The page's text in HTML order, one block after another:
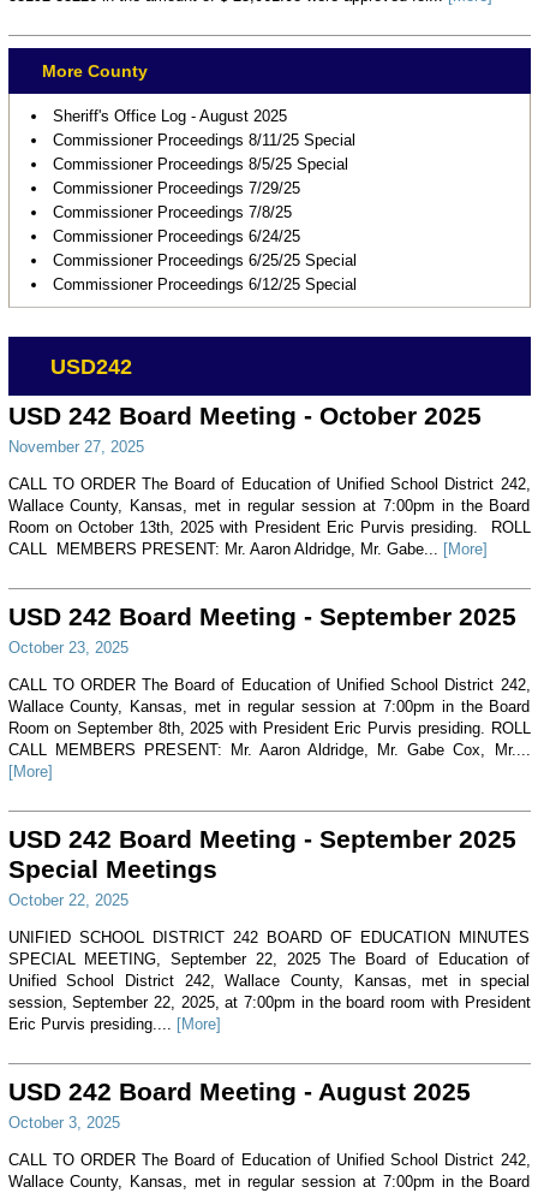
More County
Sheriff's Office Log - August 2025
Commissioner Proceedings 8/11/25 Special
Commissioner Proceedings 8/5/25 Special
Commissioner Proceedings 7/29/25
Commissioner Proceedings 7/8/25
Commissioner Proceedings 6/24/25
Commissioner Proceedings 6/25/25 Special
Commissioner Proceedings 6/12/25 Special
USD242
USD 242 Board Meeting - October 2025
November 27, 2025
CALL TO ORDER The Board of Education of Unified School District 242,
Wallace County, Kansas, met in regular session at 7:00pm in the Board
Room on October 13th, 2025 with President Eric Purvis presiding. ROLL
CALL MEMBERS PRESENT: Mr. Aaron Aldridge, Mr. Gabe... [More]
USD 242 Board Meeting - September 2025
October 23, 2025
CALL TO ORDER The Board of Education of Unified School District 242,
Wallace County, Kansas, met in regular session at 7:00pm in the Board
Room on September 8th, 2025 with President Eric Purvis presiding. ROLL
CALL MEMBERS PRESENT: Mr. Aaron Aldridge, Mr. Gabe Cox, Mr....
[More]
USD 242 Board Meeting - September 2025
Special Meetings
October 22, 2025
UNIFIED SCHOOL DISTRICT 242 BOARD OF EDUCATION MINUTES
SPECIAL MEETING, September 22, 2025 The Board of Education of
Unified School District 242, Wallace County, Kansas, met in special
session, September 22, 2025, at 7:00pm in the board room with President
Eric Purvis presiding.... [More]
USD 242 Board Meeting - August 2025
October 3, 2025
CALL TO ORDER The Board of Education of Unified School District 242,
Wallace County, Kansas, met in regular session at 7:00pm in the Board